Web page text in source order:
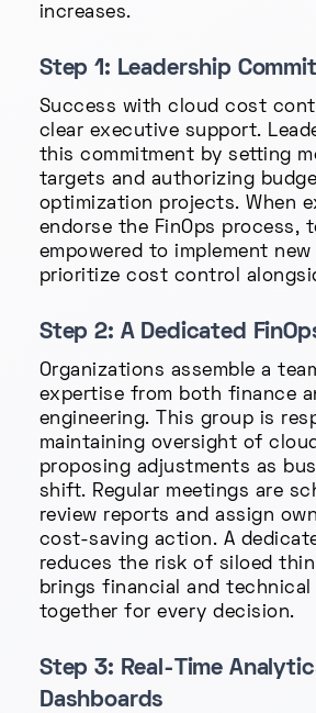
increases.
Step 1: Leadership
Success with cloud cost
clear executive support.
this commitment by setting
targets and authorizing
optimization projects. When
endorse the FinOps process,
empowered to implement
prioritize cost control
Step 2: A Dedicated
Organizations assemble a
expertise from both finance
engineering. This group is
maintaining oversight of
proposing adjustments as
shift. Regular meetings are
review reports and assign
cost-saving action. A
reduces the risk of siloed
brings financial and
together for every decision.
Step 3: Real-Time
Dashboards